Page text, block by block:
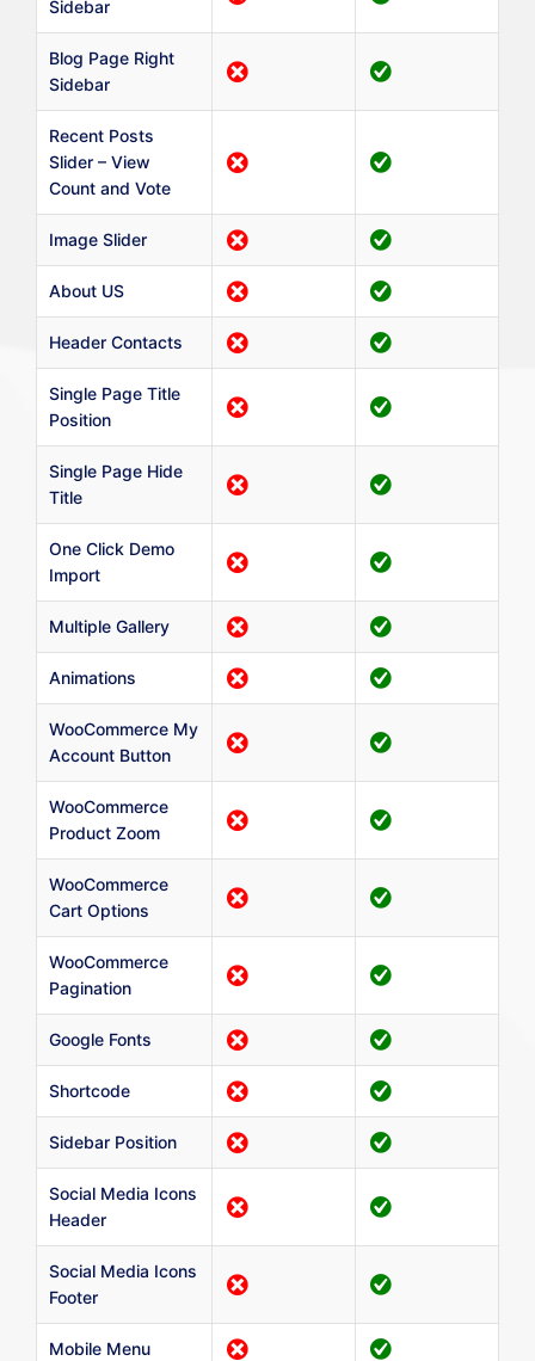
Sidebar
Blog Page Right
Sidebar
Recent Posts
Slider – View
Count and Vote
Image Slider
About US
Header Contacts
Single Page Title
Position
Single Page Hide
Title
One Click Demo
Import
Multiple Gallery
Animations
WooCommerce My
Account Button
WooCommerce
Product Zoom
WooCommerce
Cart Options
WooCommerce
Pagination
Google Fonts
Shortcode
Sidebar Position
Social Media Icons
Header
Social Media Icons
Footer
Mobile Menu